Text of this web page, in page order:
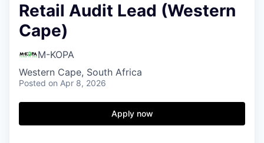
Retail Audit Lead (Western
Cape)
M-KOPA
Western Cape, South Africa
Posted on Apr 8, 2026
Apply now